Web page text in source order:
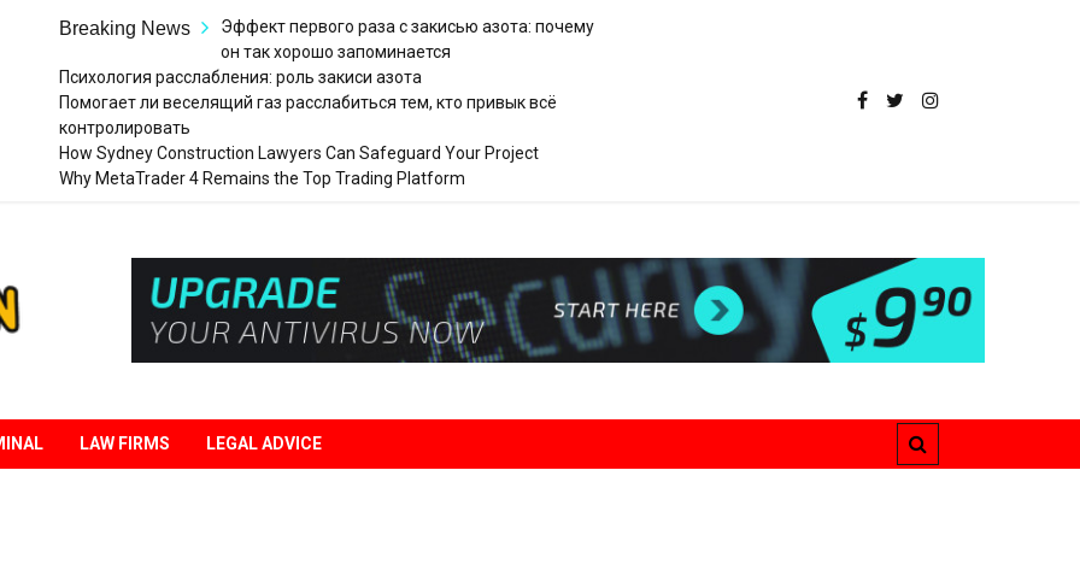
Breaking News
Эффект первого раза с закисью азота: почему
он так хорошо запоминается
Психология расслабления: роль закиси азота
Помогает ли веселящий газ расслабиться тем, кто привык всё
контролировать
How Sydney Construction Lawyers Can Safeguard Your Project
Why MetaTrader 4 Remains the Top Trading Platform
Legal
Liberation
LAW FIRMS LEGAL ADVICE